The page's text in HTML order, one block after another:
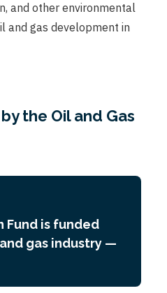
and other environmental
and gas development in
the Oil and Gas
Fund is funded
gas industry —